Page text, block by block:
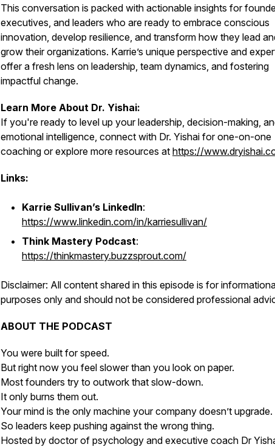
This conversation is packed with actionable insights for
executives, and leaders who are ready to embrace conscious
innovation, develop resilience, and transform how they lead
grow their organizations. Karrie’s unique perspective and
offer a fresh lens on leadership, team dynamics, and fostering
impactful change.
Learn More About Dr. Yishai:
If you're ready to level up your leadership, decision-making,
emotional intelligence, connect with Dr. Yishai for one-on-one
coaching or explore more resources at https://
Links:
Karrie Sullivan’s LinkedIn:
https://www.linkedin.com/in/karriesullivan/
Think Mastery Podcast:
https://thinkmastery.buzzsprout.com/
Disclaimer: All content shared in this episode is for
purposes only and should not be considered professional
ABOUT THE PODCAST
You were built for speed.
But right now you feel slower than you look on paper.
Most founders try to outwork that slow-down.
It only burns them out.
Your mind is the only machine your company doesn’t upgrade.
So leaders keep pushing against the wrong thing.
Hosted by doctor of psychology and executive coach Dr